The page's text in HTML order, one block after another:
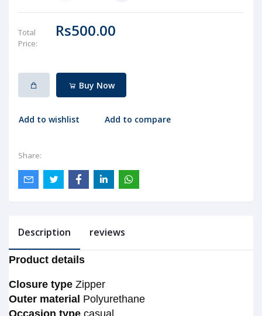
Total
Price:
Rs500.00
Buy Now
Add to wishlist Add to compare
Share:
Description reviews
Product details
Closure type Zipper
Outer material Polyurethane